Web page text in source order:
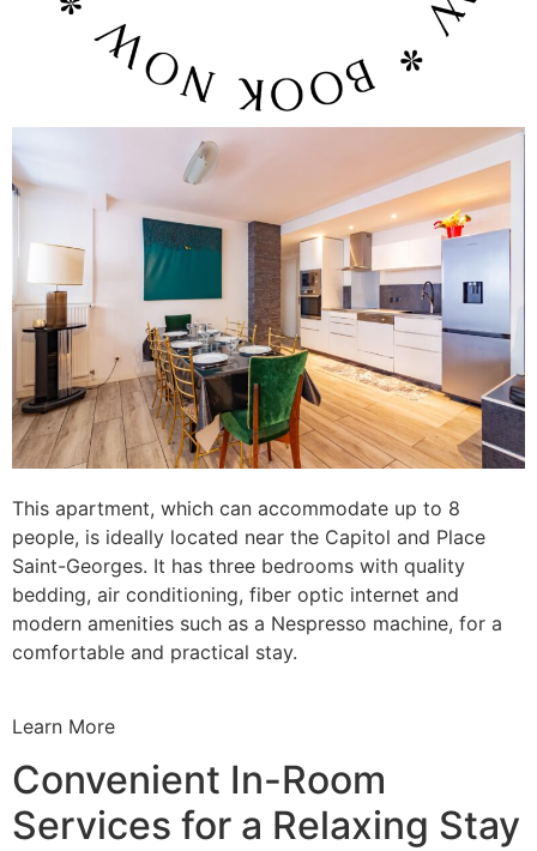
This apartment, which can accommodate up to 8
people, is ideally located near the Capitol and Place
Saint-Georges. It has three bedrooms with quality
bedding, air conditioning, fiber optic internet and
modern amenities such as a Nespresso machine, for a
comfortable and practical stay.
Learn More
Convenient In-Room
Services for a Relaxing Stay